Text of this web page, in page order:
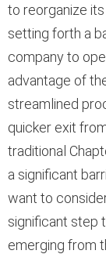
to reorganize
setting forth a
company to
advantage of
streamlined
quicker exit
traditional
a significant
want to
significant step
emerging from